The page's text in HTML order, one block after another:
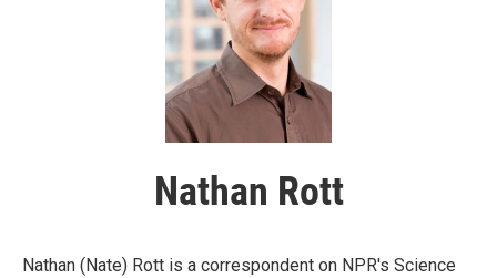
Nathan Rott
Nathan (Nate) Rott is a correspondent on NPR's Science